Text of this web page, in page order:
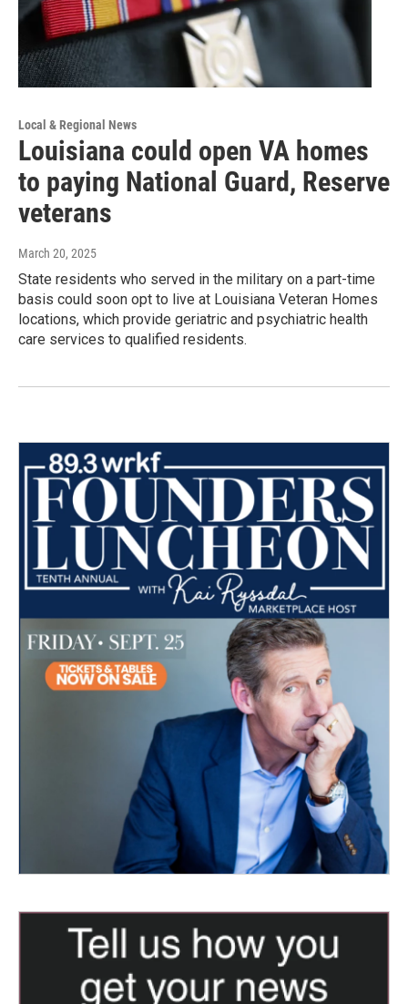
Local & Regional News
Louisiana could open VA homes
to paying National Guard, Reserve
veterans
March 20, 2025
State residents who served in the military on a part-time
basis could soon opt to live at Louisiana Veteran Homes
locations, which provide geriatric and psychiatric health
care services to qualified residents.